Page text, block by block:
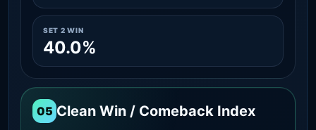
SET 2 WIN
40.0%
05 Clean Win / Comeback Index